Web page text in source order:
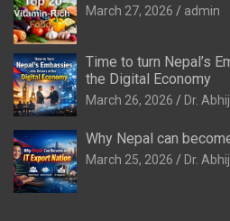
March 27, 2026 admin
Time to turn Nepal’s
the Digital Economy
March 26, 2026 Dr.
Why Nepal can
March 25, 2026 Dr.